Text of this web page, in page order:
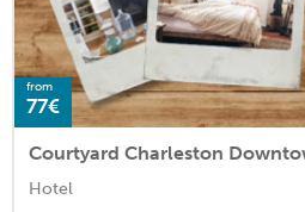
from
77€
Courtyard Charleston
Hotel